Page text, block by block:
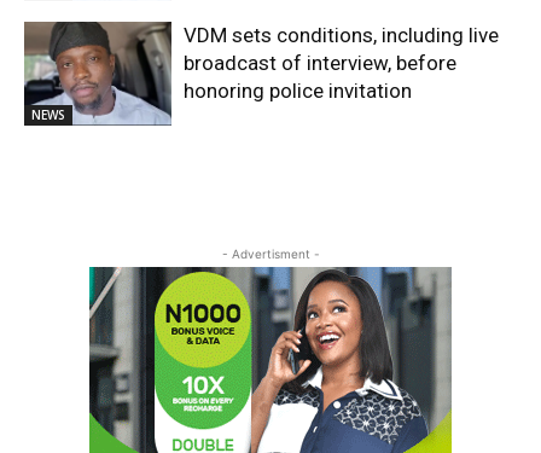
NEWS
VDM sets conditions, including live
broadcast of interview, before
honoring police invitation
- Advertisment -